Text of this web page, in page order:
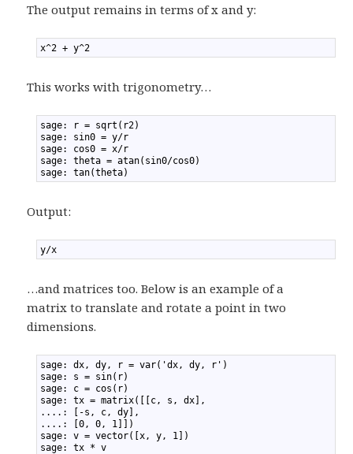
The output remains in terms of x and y:
x^2 + y^2
This works with trigonometry…
sage: r = sqrt(r2)
sage: sin0 = y/r
sage: cos0 = x/r
sage: theta = atan(sin0/cos0)
sage: tan(theta)
Output:
y/x
…and matrices too. Below is an example of a
matrix to translate and rotate a point in two
dimensions.
sage: dx, dy, r = var('dx, dy, r')
sage: s = sin(r)
sage: c = cos(r)
sage: tx = matrix([[c, s, dx],
....: [-s, c, dy],
....: [0, 0, 1]])
sage: v = vector([x, y, 1])
sage: tx * v